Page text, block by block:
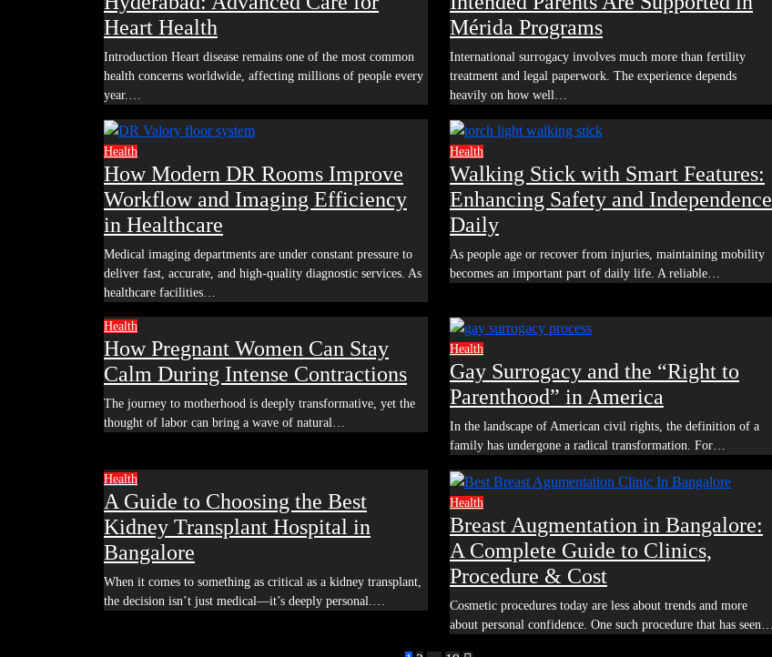
Heart Health
Introduction Heart disease remains one of the most common
health concerns worldwide, affecting millions of people every
year.…
Mérida Programs
International surrogacy involves much more than fertility
treatment and legal paperwork. The experience depends
heavily on how well…
Health
How Modern DR Rooms Improve
Workflow and Imaging Efficiency
in Healthcare
Medical imaging departments are under constant pressure to
deliver fast, accurate, and high-quality diagnostic services. As
healthcare facilities…
Health
Walking Stick with Smart Features:
Enhancing Safety and Independence
Daily
As people age or recover from injuries, maintaining mobility
becomes an important part of daily life. A reliable…
Health
How Pregnant Women Can Stay
Calm During Intense Contractions
The journey to motherhood is deeply transformative, yet the
thought of labor can bring a wave of natural…
Health
Gay Surrogacy and the “Right to
Parenthood” in America
In the landscape of American civil rights, the definition of a
family has undergone a radical transformation. For…
Health
A Guide to Choosing the Best
Kidney Transplant Hospital in
Bangalore
When it comes to something as critical as a kidney transplant,
the decision isn’t just medical—it’s deeply personal.…
Health
Breast Augmentation in Bangalore:
A Complete Guide to Clinics,
Procedure & Cost
Cosmetic procedures today are less about trends and more
about personal confidence. One such procedure that has seen…